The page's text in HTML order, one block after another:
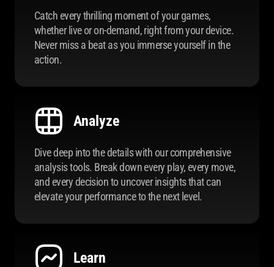
Catch every thrilling moment of your games,
whether live or on-demand, right from your device.
Never miss a beat as you immerse yourself in the
action.
Analyze
Dive deep into the details with our comprehensive
analysis tools. Break down every play, every move,
and every decision to uncover insights that can
elevate your performance to the next level.
Learn